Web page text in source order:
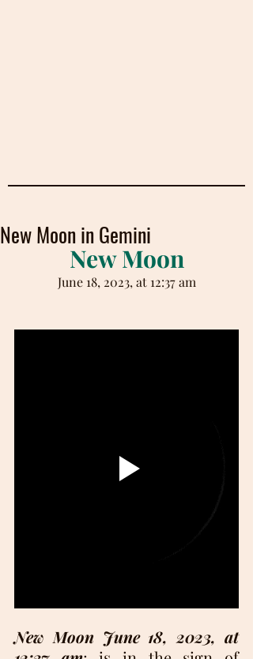
New Moon in Gemini
New Moon
June 18, 2023, at 12:37 am
New Moon June 18, 2023, at